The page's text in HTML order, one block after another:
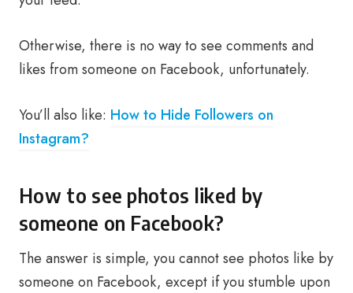
Otherwise, there is no way to see comments and
likes from someone on Facebook, unfortunately.
You’ll also like: How to Hide Followers on
Instagram?
How to see photos liked by
someone on Facebook?
The answer is simple, you cannot see photos like by
someone on Facebook, except if you stumble upon